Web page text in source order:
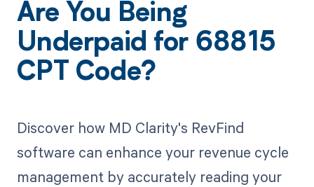
Are You Being
Underpaid for 68815
CPT Code?
Discover how MD Clarity's RevFind
software can enhance your revenue cycle
management by accurately reading your